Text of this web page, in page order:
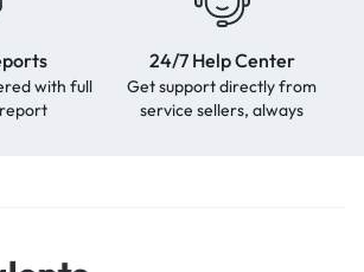
with full
24/7 Help Center
Get support directly from
service sellers, always